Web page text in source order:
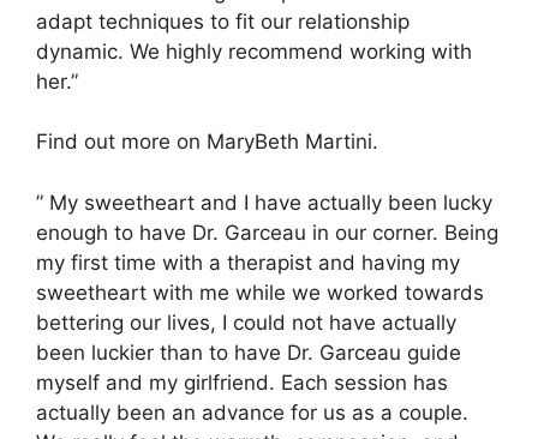
adapt techniques to fit our relationship
dynamic. We highly recommend working with
her.”
Find out more on MaryBeth Martini.
” My sweetheart and I have actually been lucky
enough to have Dr. Garceau in our corner. Being
my first time with a therapist and having my
sweetheart with me while we worked towards
bettering our lives, I could not have actually
been luckier than to have Dr. Garceau guide
myself and my girlfriend. Each session has
actually been an advance for us as a couple.